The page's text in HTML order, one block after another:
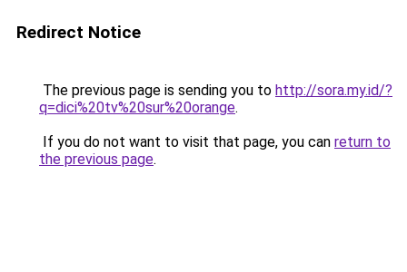
Redirect Notice
The previous page is sending you to http://sora.my.id/?
q=dici%20tv%20sur%20orange.
If you do not want to visit that page, you can return to
the previous page.